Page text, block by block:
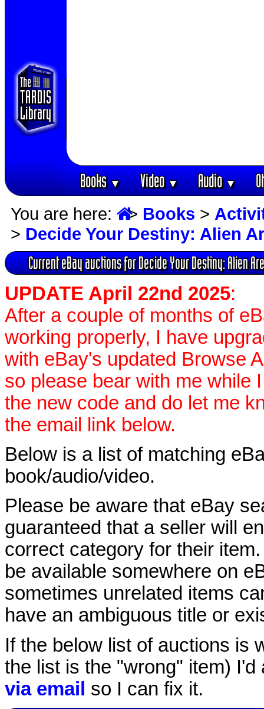
Books▼ Video▼ Audio▼
You are here: > Books >
> Decide Your Destiny: Alien
Current eBay auctions for Decide Your Destiny: Alien
UPDATE April 22nd 2025:
After a couple of months of
working properly, I have
with eBay's updated Browse
so please bear with me while
the new code and do let me
the email link below.
Below is a list of matching
book/audio/video.
Please be aware that eBay
guaranteed that a seller will
correct category for their
be available somewhere on
sometimes unrelated items
have an ambiguous title or
If the below list of auctions is
the list is the "wrong" item)
via email so I can fix it.